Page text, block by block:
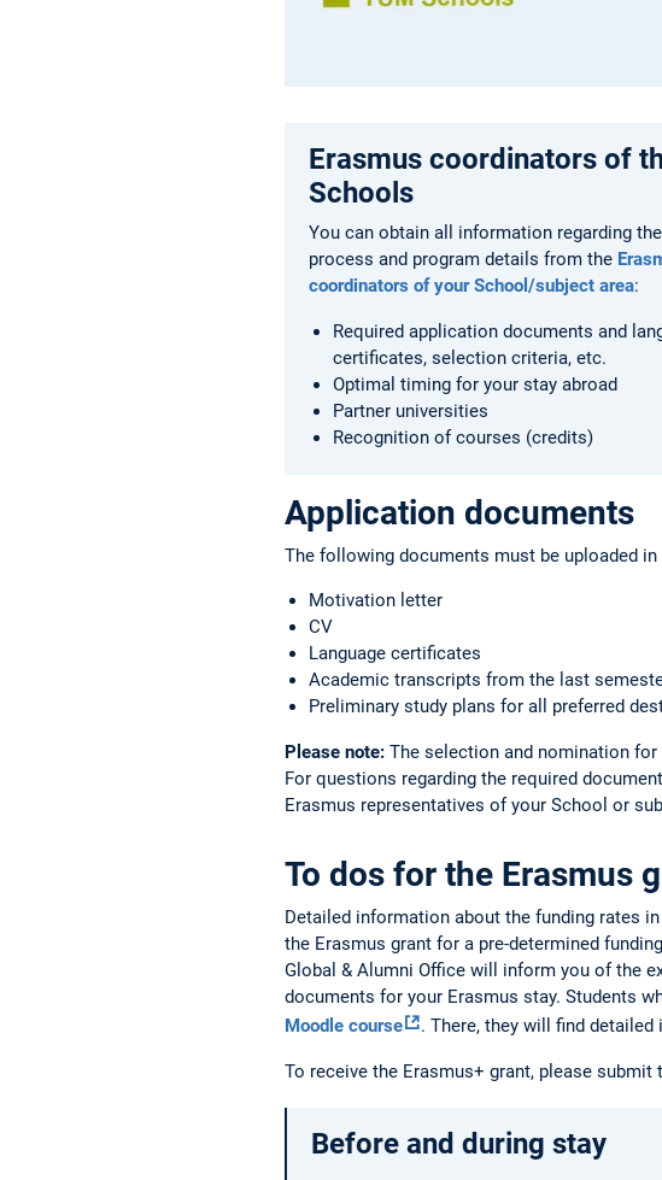
Erasmus coordinators of
Schools
You can obtain all information regarding
process and program details from the
coordinators of your School/subject area:
Required application documents and
certificates, selection criteria, etc.
Optimal timing for your stay abroad
Partner universities
Recognition of courses (credits)
Application documents
The following documents must be uploaded
Motivation letter
CV
Language certificates
Academic transcripts from the last
Preliminary study plans for all preferred
Please note: The selection and nomination for
For questions regarding the required
Erasmus representatives of your School or
To dos for the Erasmus
Detailed information about the funding rates
the Erasmus grant for a pre-determined
Global & Alumni Office will inform you of the
documents for your Erasmus stay. Students
Moodle course
. There, they will find
To receive the Erasmus+ grant, please
Before and during stay